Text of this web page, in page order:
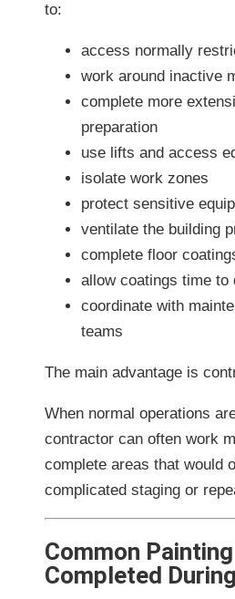
to:
access normally
work around inactive
complete more
preparation
use lifts and access
isolate work zones
protect sensitive
ventilate the building
complete floor
allow coatings time to
coordinate with
teams
The main advantage is
When normal operations
contractor can often work
complete areas that would
complicated staging or
Common
Completed